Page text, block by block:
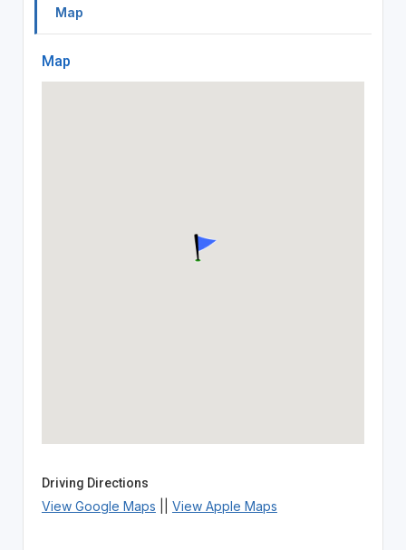
Map
Map
Driving Directions
View Google Maps View Apple Maps